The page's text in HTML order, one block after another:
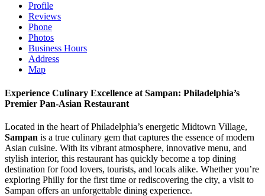
Profile
Reviews
Phone
Photos
Business Hours
Address
Map
Experience Culinary Excellence at Sampan: Philadelphia’s
Premier Pan-Asian Restaurant
Located in the heart of Philadelphia’s energetic Midtown Village,
Sampan is a true culinary gem that captures the essence of modern
Asian cuisine. With its vibrant atmosphere, innovative menu, and
stylish interior, this restaurant has quickly become a top dining
destination for food lovers, tourists, and locals alike. Whether you’re
exploring Philly for the first time or rediscovering the city, a visit to
Sampan offers an unforgettable dining experience.